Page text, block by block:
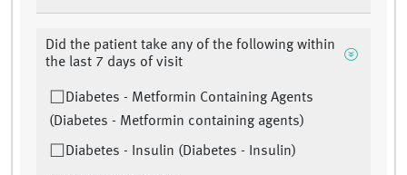
Did the patient take any of the following within
the last 7 days of visit
Diabetes - Metformin Containing Agents
(Diabetes - Metformin containing agents)
Diabetes - Insulin (Diabetes - Insulin)